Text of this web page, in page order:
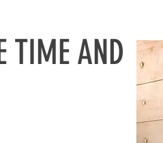
TIME AND